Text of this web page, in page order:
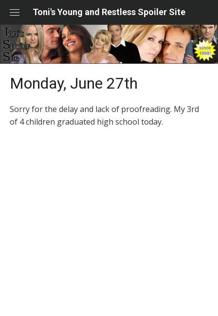
content
Toni's Young and Restless Spoiler Site
Monday, June 27th
Sorry for the delay and lack of proofreading. My 3rd
of 4 children graduated high school today.